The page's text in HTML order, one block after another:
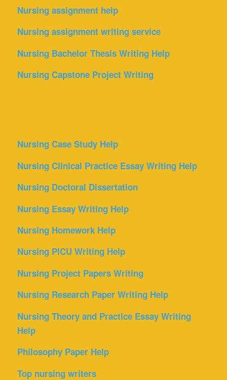
Nursing assignment help
Nursing assignment writing service
Nursing Bachelor Thesis Writing Help
Nursing Capstone Project Writing
Nursing Case Study Help
Nursing Clinical Practice Essay Writing Help
Nursing Doctoral Dissertation
Nursing Essay Writing Help
Nursing Homework Help
Nursing PICU Writing Help
Nursing Project Papers Writing
Nursing Research Paper Writing Help
Nursing Theory and Practice Essay Writing
Help
Philosophy Paper Help
Top nursing writers